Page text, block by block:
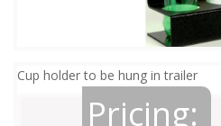
Cup holder to be hung in trailer
Pricing: